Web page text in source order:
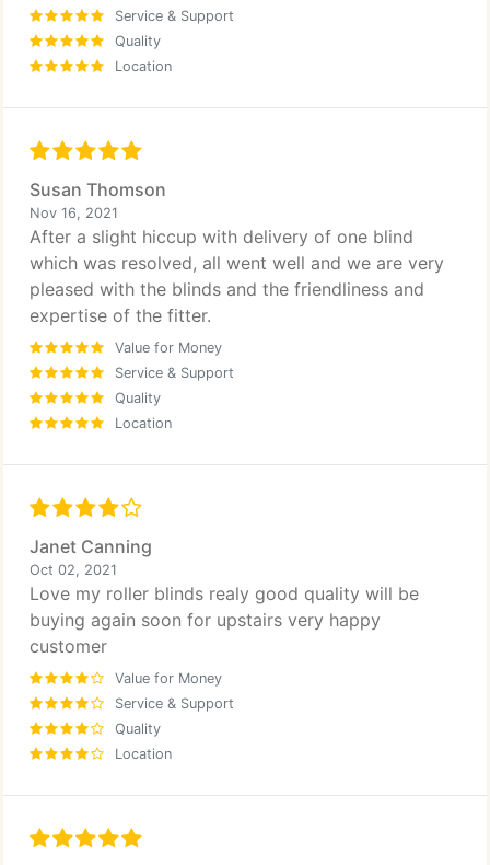
Service & Support
Quality
Location
Susan Thomson
Nov 16, 2021
After a slight hiccup with delivery of one blind
which was resolved, all went well and we are very
pleased with the blinds and the friendliness and
expertise of the fitter.
Value for Money
Service & Support
Quality
Location
Janet Canning
Oct 02, 2021
Love my roller blinds realy good quality will be
buying again soon for upstairs very happy
customer
Value for Money
Service & Support
Quality
Location